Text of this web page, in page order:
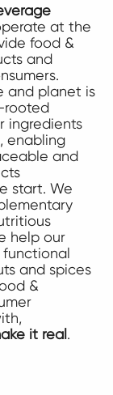
at the
food &
and
and planet is
rooted
ingredients
enabling
and
start. We
help our
functional
and spices
&
it real.